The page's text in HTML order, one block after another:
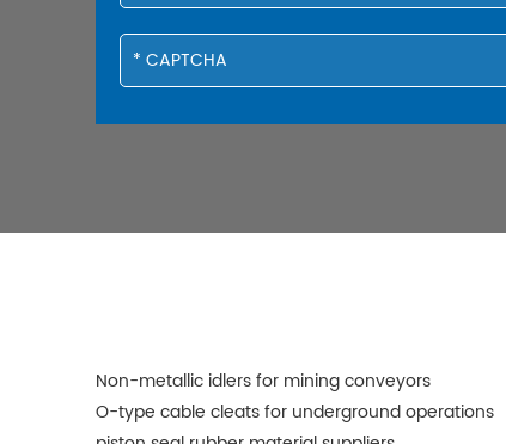
Non-metallic idlers for mining conveyors
O-type cable cleats for underground operations